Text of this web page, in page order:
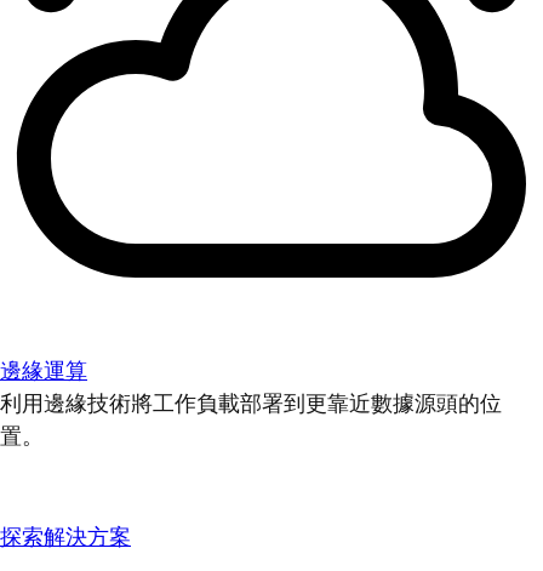
邊緣運算
利用邊緣技術將工作負載部署到更靠近數據源頭的位
置。
探索解決方案